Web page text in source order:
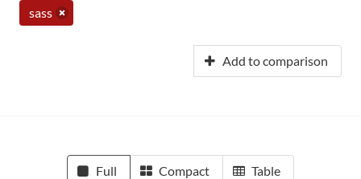
sass
Add to comparison
Full Compact Table